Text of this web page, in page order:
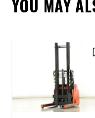
YOU MAY